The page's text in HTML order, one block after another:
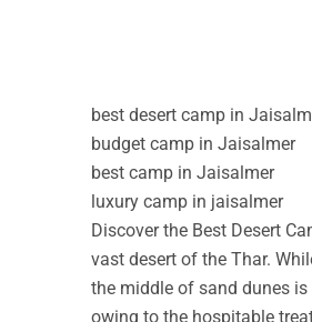
best desert camp in
budget camp in Jaisalmer
best camp in Jaisalmer
luxury camp in jaisalmer
Discover the Best Desert
vast desert of the Thar.
the middle of sand dunes
owing to the hospitable